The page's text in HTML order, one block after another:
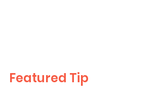
Featured Tip